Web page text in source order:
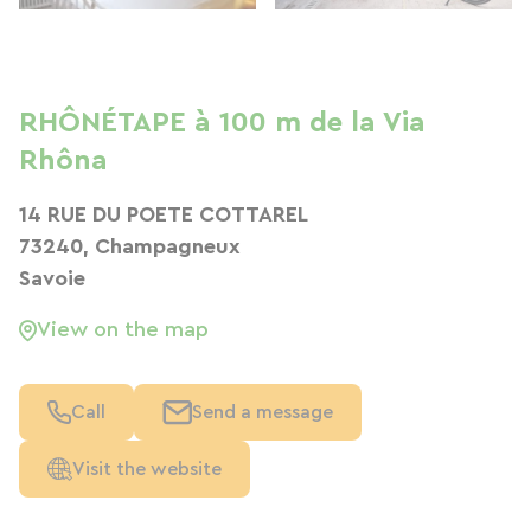
RHÔNÉTAPE à 100 m de la Via
Rhôna
14 RUE DU POETE COTTAREL
73240, Champagneux
Savoie
View on the map
Call Send a message
Visit the website